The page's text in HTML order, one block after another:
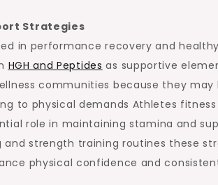
Strategies
in performance recovery and
HGH and Peptides as supportive
communities because they
to physical demands Athletes
role in maintaining stamina and
strength training routines these
physical confidence and